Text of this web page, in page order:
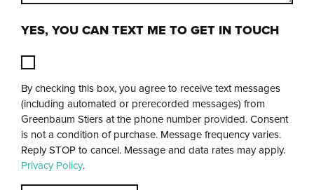
YES, YOU CAN TEXT ME TO GET IN TOUCH
By checking this box, you agree to receive text messages
(including automated or prerecorded messages) from
Greenbaum Stiers at the phone number provided. Consent
is not a condition of purchase. Message frequency varies.
Reply STOP to cancel. Message and data rates may apply.
Privacy Policy.